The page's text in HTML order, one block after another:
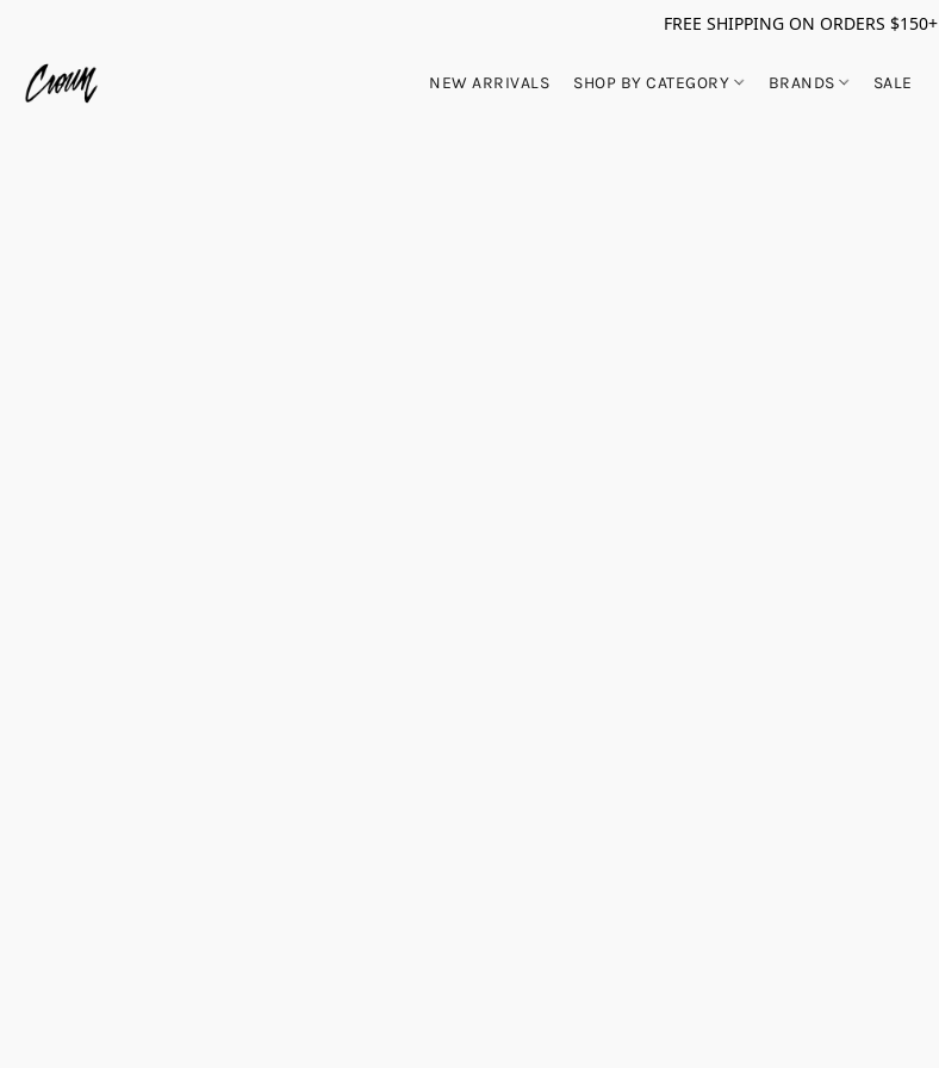
FREE SHIPPING ON ORDERS $150+
NEW ARRIVALS SHOP BY CATEGORY BRANDS SALE